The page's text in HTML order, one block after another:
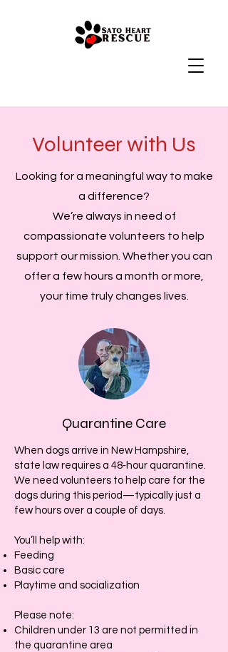
Volunteer with Us
Looking for a meaningful way to make
a difference?
We’re always in need of
compassionate volunteers to help
support our mission. Whether you can
offer a few hours a month or more,
your time truly changes lives.
Quarantine Care
When dogs arrive in New Hampshire,
state law requires a 48‑hour quarantine.
We need volunteers to help care for the
dogs during this period—typically just a
few hours over a couple of days.
You’ll help with:
Feeding
Basic care
Playtime and socialization
Please note:
Children under 13 are not permitted in
the quarantine area